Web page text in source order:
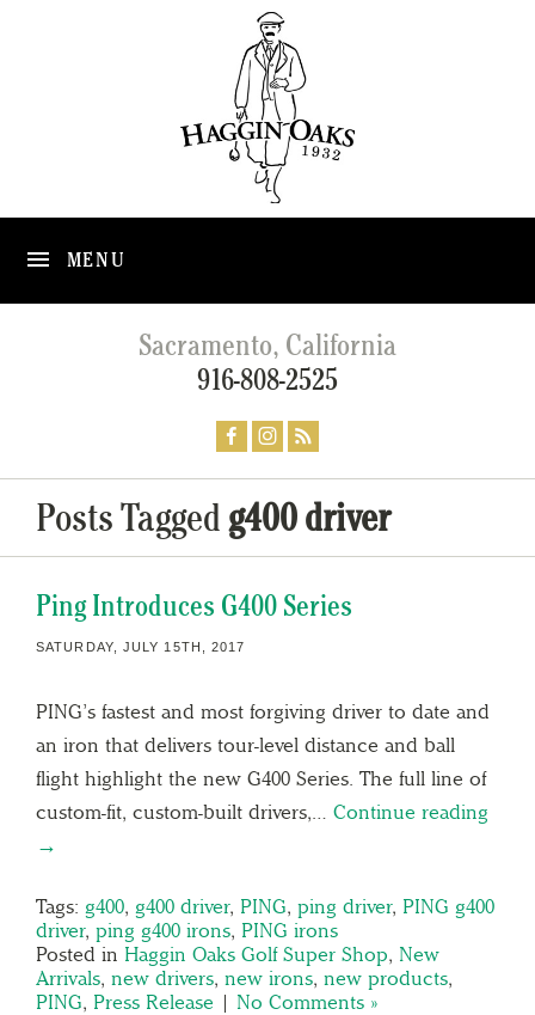
MENU
Sacramento, California
916-808-2525
Posts Taggedg400 driver
Ping Introduces G400 Series
SATURDAY, JULY 15TH, 2017
PING’s fastest and most forgiving driver to date and
an iron that delivers tour-level distance and ball
flight highlight the new G400 Series. The full line of
custom-fit, custom-built drivers,… Continue reading
→
Tags: g400, g400 driver, PING, ping driver, PING g400
driver, ping g400 irons, PING irons
Posted in Haggin Oaks Golf Super Shop, New
Arrivals, new drivers, new irons, new products,
PING, Press Release | No Comments »